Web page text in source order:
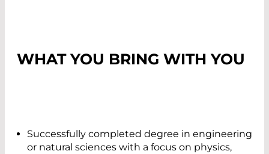
WHAT YOU BRING WITH YOU
Successfully completed degree in engineering
or natural sciences with a focus on physics,